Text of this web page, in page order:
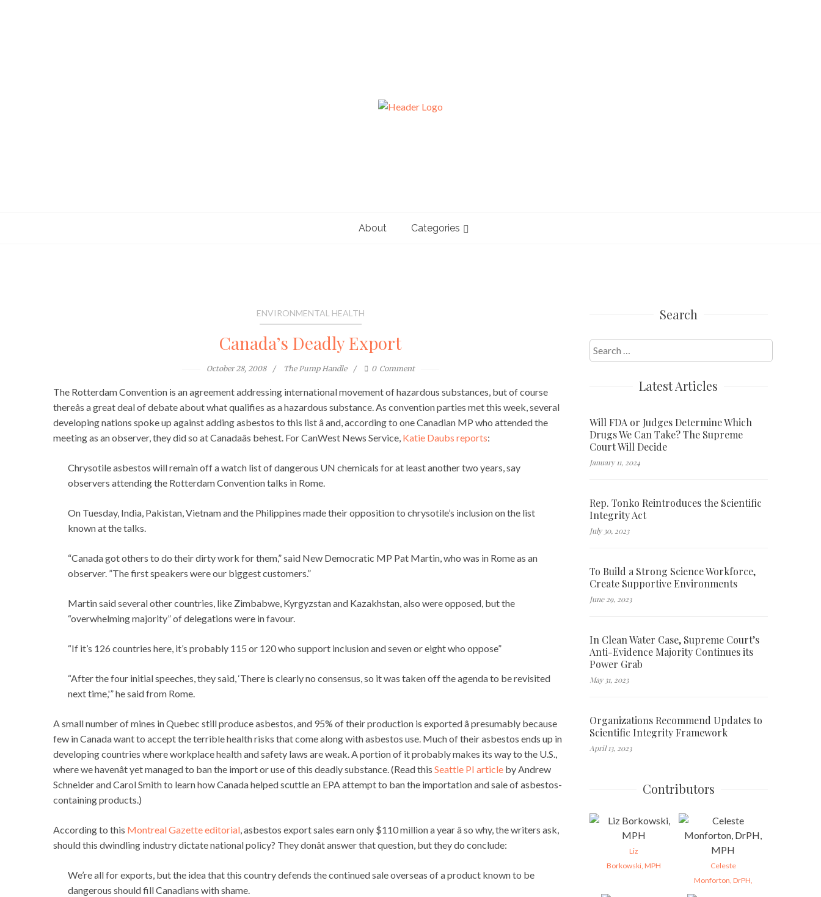
About Categories
ENVIRONMENTAL HEALTH
Canada’s Deadly Export
October 28, 2008 The Pump Handle 0 Comment
The Rotterdam Convention is an agreement addressing international movement of hazardous substances, but of course
thereâs a great deal of debate about what qualifies as a hazardous substance. As convention parties met this week, several
developing nations spoke up against adding asbestos to this list â and, according to one Canadian MP who attended the
meeting as an observer, they did so at Canadaâs behest. For CanWest News Service, Katie Daubs reports:
Chrysotile asbestos will remain off a watch list of dangerous UN chemicals for at least another two years, say
observers attending the Rotterdam Convention talks in Rome.
On Tuesday, India, Pakistan, Vietnam and the Philippines made their opposition to chrysotile’s inclusion on the list
known at the talks.
“Canada got others to do their dirty work for them,” said New Democratic MP Pat Martin, who was in Rome as an
observer. ”The first speakers were our biggest customers.”
Martin said several other countries, like Zimbabwe, Kyrgyzstan and Kazakhstan, also were opposed, but the
“overwhelming majority” of delegations were in favour.
“If it’s 126 countries here, it’s probably 115 or 120 who support inclusion and seven or eight who oppose”
“After the four initial speeches, they said, ‘There is clearly no consensus, so it was taken off the agenda to be revisited
next time,'” he said from Rome.
A small number of mines in Quebec still produce asbestos, and 95% of their production is exported â presumably because
few in Canada want to accept the terrible health risks that come along with asbestos use. Much of their asbestos ends up in
developing countries where workplace health and safety laws are weak. A portion of it probably makes its way to the U.S.,
where we havenât yet managed to ban the import or use of this deadly substance. (Read this Seattle PI article by Andrew
Schneider and Carol Smith to learn how Canada helped scuttle an EPA attempt to ban the importation and sale of asbestos-
containing products.)
According to this Montreal Gazette editorial, asbestos export sales earn only $110 million a year â so why, the writers ask,
should this dwindling industry dictate national policy? They donât answer that question, but they do conclude:
We’re all for exports, but the idea that this country defends the continued sale overseas of a product known to be
dangerous should fill Canadians with shame.
Search
Search
for:
Latest Articles
Will FDA or Judges Determine Which
Drugs We Can Take? The Supreme
Court Will Decide
January 11, 2024
Rep. Tonko Reintroduces the Scientific
Integrity Act
July 30, 2023
To Build a Strong Science Workforce,
Create Supportive Environments
June 29, 2023
In Clean Water Case, Supreme Court’s
Anti-Evidence Majority Continues its
Power Grab
May 31, 2023
Organizations Recommend Updates to
Scientific Integrity Framework
April 13, 2023
Contributors
Liz
Borkowski, MPH
Celeste
Monforton, DrPH,